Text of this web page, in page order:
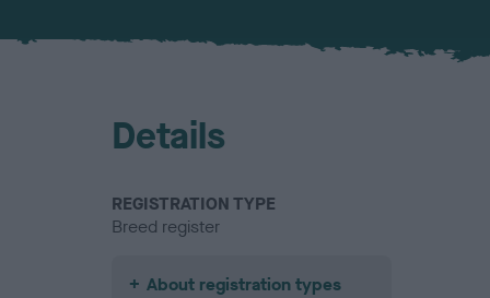
Details
REGISTRATION TYPE
Breed register
About registration types